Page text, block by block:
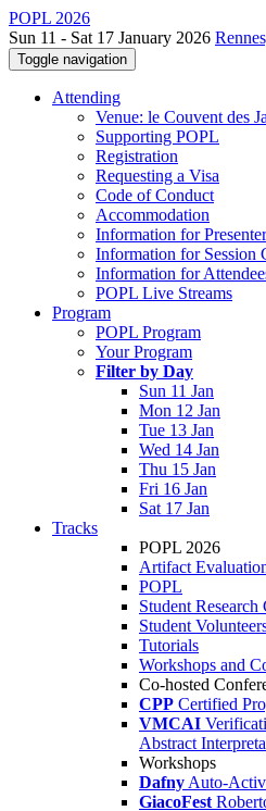
POPL 2026
Sun 11 - Sat 17 January 2026
Toggle navigation
Attending
Venue: le Couvent des
Supporting POPL
Registration
Requesting a Visa
Code of Conduct
Accommodation
Information for
Information for Session
Information for
POPL Live Streams
Program
POPL Program
Your Program
Filter by Day
Sun 11 Jan
Mon 12 Jan
Tue 13 Jan
Wed 14 Jan
Thu 15 Jan
Fri 16 Jan
Sat 17 Jan
Tracks
POPL 2026
Artifact
POPL
Student
Student
Tutorials
Workshops and
Co-hosted
CPP Certified
VMCAI
Abstract
Workshops
Dafny Auto-
GiacoFest